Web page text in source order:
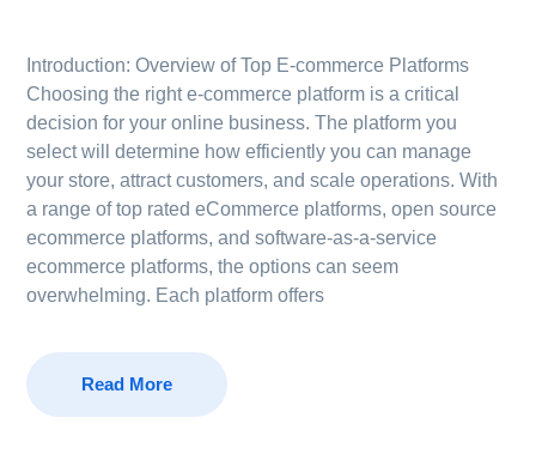
Introduction: Overview of Top E-commerce Platforms
Choosing the right e-commerce platform is a critical
decision for your online business. The platform you
select will determine how efficiently you can manage
your store, attract customers, and scale operations. With
a range of top rated eCommerce platforms, open source
ecommerce platforms, and software-as-a-service
ecommerce platforms, the options can seem
overwhelming. Each platform offers
Read More